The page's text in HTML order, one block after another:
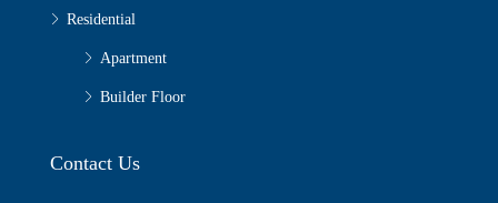
Residential
Apartment
Builder Floor
Contact Us